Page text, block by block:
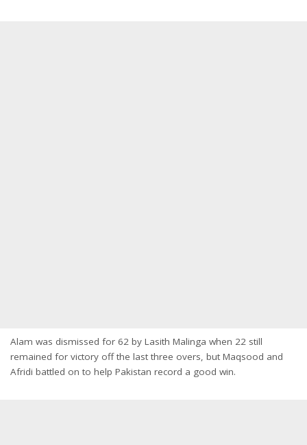
Alam was dismissed for 62 by Lasith Malinga when 22 still
remained for victory off the last three overs, but Maqsood and
Afridi battled on to help Pakistan record a good win.